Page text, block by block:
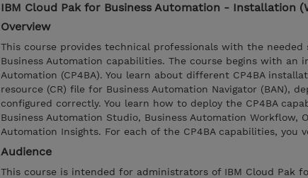
IBM Cloud Pak for Business Automation - Installation
Overview
This course provides technical professionals with the
Business Automation capabilities. The course begins with an
Automation (CP4BA). You learn about different CP4BA
resource (CR) file for Business Automation Navigator (BAN),
configured correctly. You learn how to deploy the CP4BA
Business Automation Studio, Business Automation Workflow,
Automation Insights. For each of the CP4BA capabilities, you
Audience
This course is intended for administrators of IBM Cloud Pak